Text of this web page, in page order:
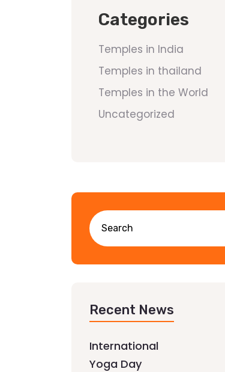
Categories
Temples in India
Temples in thailand
Temples in the World
Uncategorized
Recent News
International
Yoga Day